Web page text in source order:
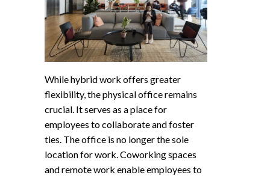
While hybrid work offers greater
flexibility, the physical office remains
crucial. It serves as a place for
employees to collaborate and foster
ties. The office is no longer the sole
location for work. Coworking spaces
and remote work enable employees to